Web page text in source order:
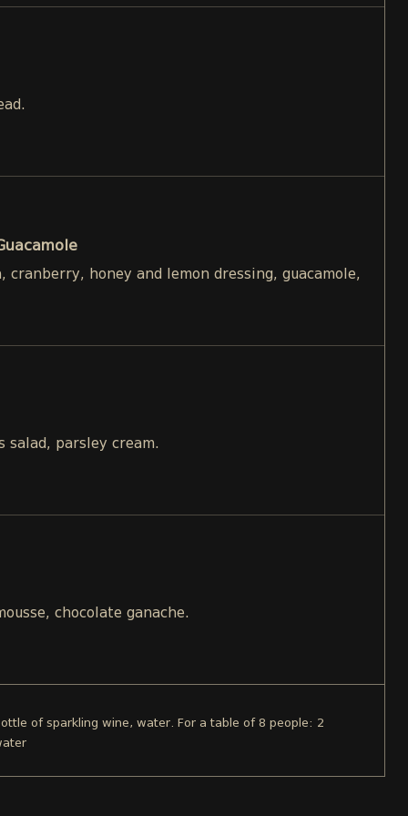
cranberry, honey and lemon dressing, guacamole,
salad, parsley cream.
chocolate ganache.
of sparkling wine, water. For a table of 8 people: 2